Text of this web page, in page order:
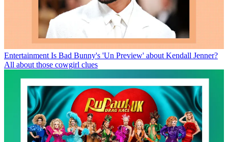
Entertainment Is Bad Bunny's 'Un Preview' about Kendall Jenner?
All about those cowgirl clues